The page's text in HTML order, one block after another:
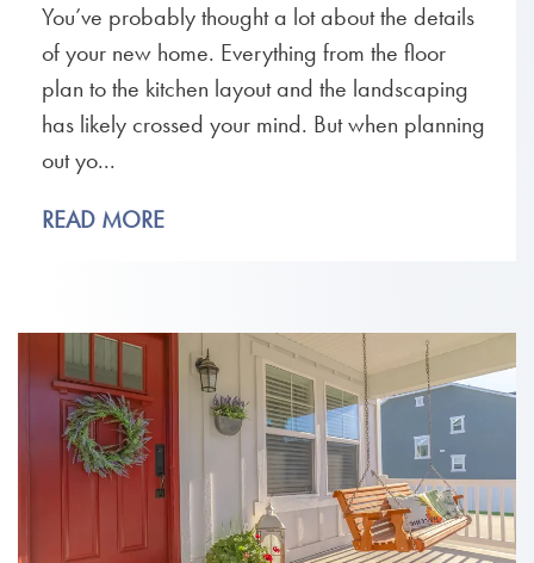
You’ve probably thought a lot about the details
of your new home. Everything from the floor
plan to the kitchen layout and the landscaping
has likely crossed your mind. But when planning
out yo...
READ MORE